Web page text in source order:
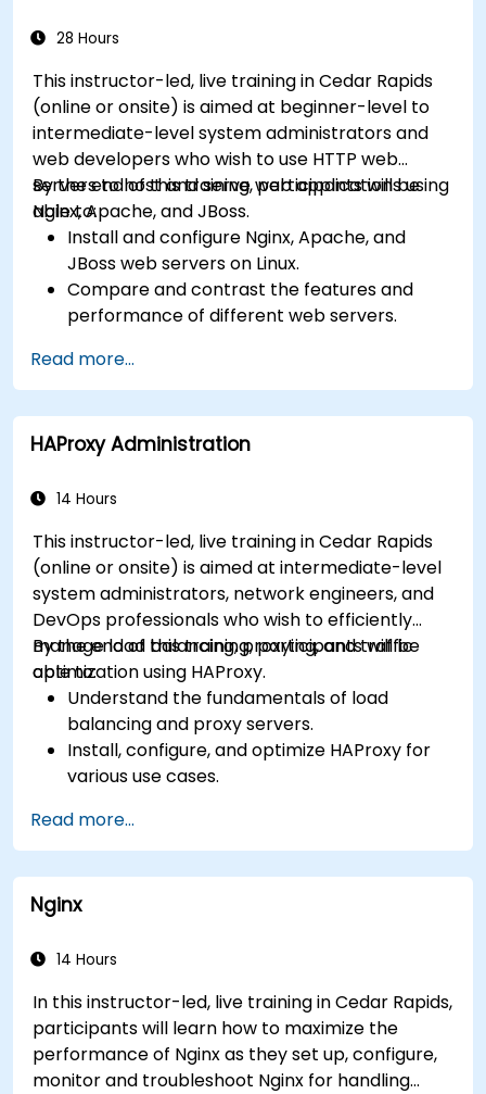
28 Hours
This instructor-led, live training in Cedar Rapids
(online or onsite) is aimed at beginner-level to
intermediate-level system administrators and
web developers who wish to use HTTP web
servers to host and serve web applications using
Nginx, Apache, and JBoss.
By the end of this training, participants will be
able to:
Install and configure Nginx, Apache, and
JBoss web servers on Linux.
Compare and contrast the features and
performance of different web servers.
extend the functionality and security of web
servers.
Use web server tools and techniques to
monitor and troubleshoot web server issues.
recommendations to optimize web server
Read more...
HAProxy Administration
14 Hours
This instructor-led, live training in Cedar Rapids
(online or onsite) is aimed at intermediate-level
system administrators, network engineers, and
DevOps professionals who wish to efficiently
manage load balancing, proxying, and traffic
optimization using HAProxy.
By the end of this training, participants will be
able to:
Understand the fundamentals of load
balancing and proxy servers.
Install, configure, and optimize HAProxy for
various use cases.
header manipulation, and logging for
enhanced control.
Monitor and troubleshoot HAProxy for
maximum performance and reliability.
Read more...
Nginx
14 Hours
In this instructor-led, live training in Cedar Rapids,
participants will learn how to maximize the
performance of Nginx as they set up, configure,
monitor and troubleshoot Nginx for handling